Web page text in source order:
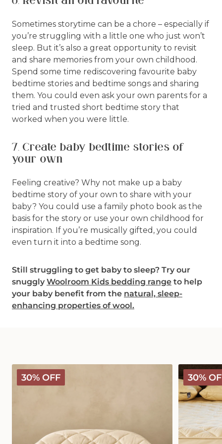
Sometimes storytime can be a chore – especially if
you’re struggling with a little one who just won’t
sleep. But it’s also a great opportunity to revisit
and share memories from your own childhood.
Spend some time rediscovering favourite baby
bedtime stories and bedtime songs and sharing
them. You could even ask your own parents for a
tried and trusted short bedtime story that
worked when you were little.
7. Create baby bedtime stories of
your own
Feeling creative? Why not make up a baby
bedtime story of your own to share with your
baby? You could use a family photo book as the
basis for the story or use your own childhood for
inspiration. If you’re musically gifted, you could
even turn it into a bedtime song.
Still struggling to get baby to sleep? Try our
snuggly Woolroom Kids bedding range to help
your baby benefit from the natural, sleep-
enhancing properties of wool.
30% OFF
Deluxe
Washable
Wool
30%
Deluxe
Washable
Wool
Mattress
Protector